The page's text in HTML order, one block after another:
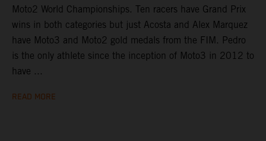
Moto2 World Championships. Ten racers have Grand Prix
wins in both categories but just Acosta and Alex Marquez
have Moto3 and Moto2 gold medals from the FIM. Pedro
is the only athlete since the inception of Moto3 in 2012 to
have ...
READ MORE